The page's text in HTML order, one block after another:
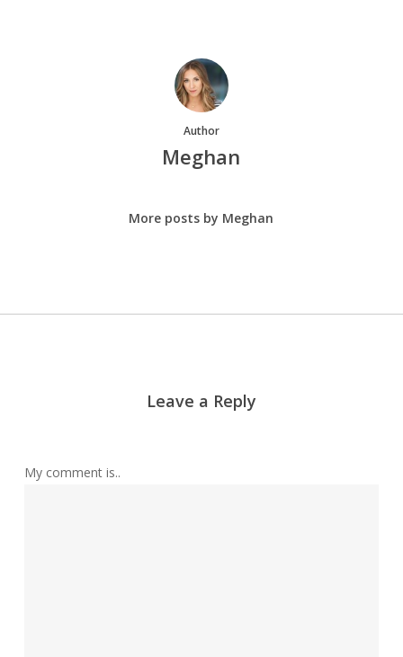
Author
Meghan
More posts by Meghan
Leave a Reply
My comment is..